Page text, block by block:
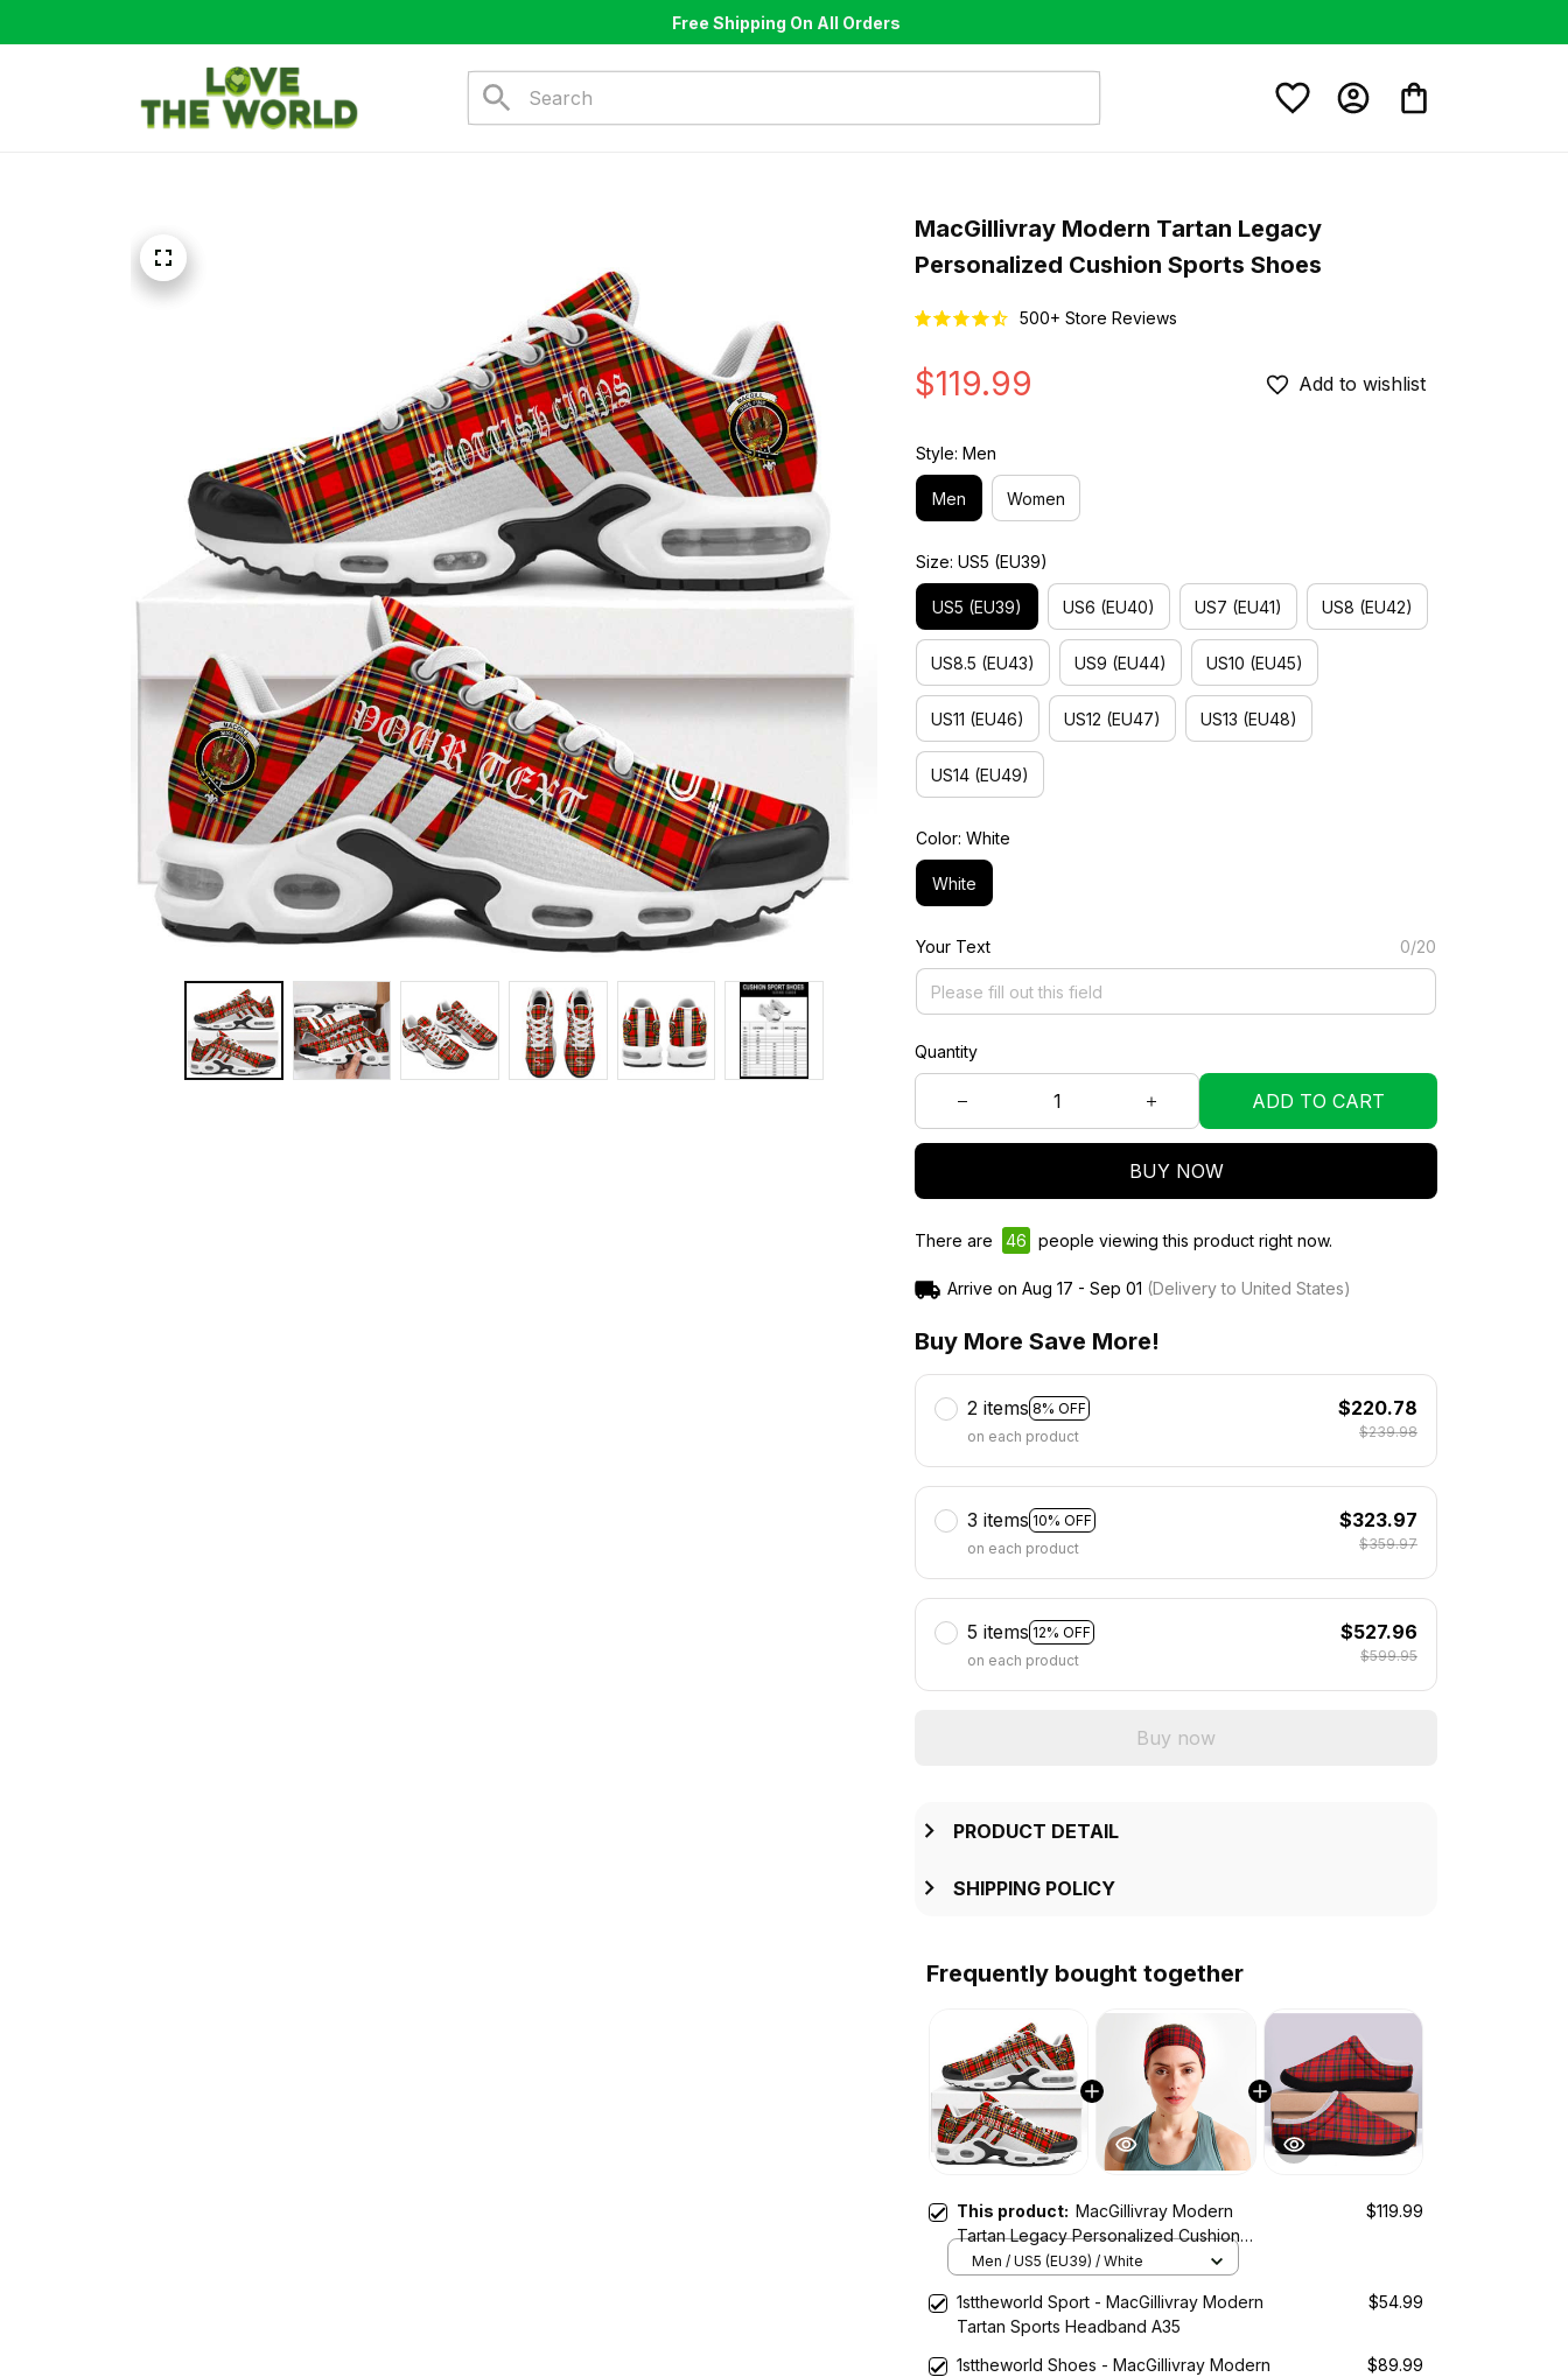
Free Shipping On All Orders
MacGillivray Modern Tartan Legacy
Personalized Cushion Sports Shoes
500+ Store Reviews
$119.99 Add to wishlist
Style: Men
Men Women
Size: US5 (EU39)
US5 (EU39) US6 (EU40) US7 (EU41) US8 (EU42)
US8.5 (EU43) US9 (EU44) US10 (EU45)
US11 (EU46) US12 (EU47) US13 (EU48)
US14 (EU49)
Color: White
White
Your Text 0/20
Quantity
ADD TO CART
BUY NOW
There are 49 people viewing this product right now.
Arrive on Aug 17 - Sep 01 (Delivery to United States)
Buy More Save More!
2 items 8% OFF
on each product
$220.78
$239.98
3 items 10% OFF
on each product
$323.97
$359.97
5 items 12% OFF
on each product
$527.96
$599.95
Buy now
PRODUCT DETAIL
SHIPPING POLICY
Frequently bought together
This product: MacGillivray Modern
Tartan Legacy Personalized Cushion
Sports Shoes
$119.99
Men / US5 (EU39) / White
1sttheworld Sport - MacGillivray Modern
Tartan Sports Headband A35
$54.99
1sttheworld Shoes - MacGillivray Modern
$89.99